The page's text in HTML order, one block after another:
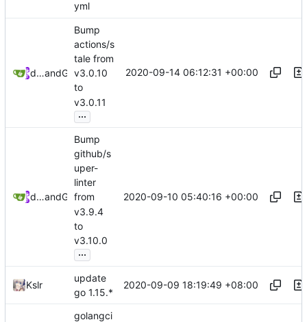
yml
dependabot[bot]and GitHub
Bump
actions/s
tale from
v3.0.10
to
v3.0.11
...
2020-09-14 06:12:31 +00:00
dependabot[bot]and GitHub
Bump
github/s
uper-
linter
from
v3.9.4
to
v3.10.0
...
2020-09-10 05:40:16 +00:00
Kslr
update
go 1.15.*
2020-09-09 18:19:49 +08:00
golangci